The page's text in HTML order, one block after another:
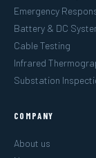
Emergency
Battery & DC
Cable Testing
Infrared
Substation
COMPANY
About us